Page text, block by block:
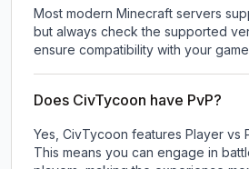
Most modern Minecraft servers
but always check the supported
ensure compatibility with your
Does CivTycoon have PvP?
Yes, CivTycoon features Player vs
This means you can engage in